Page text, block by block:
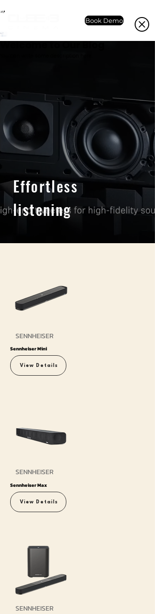
Welcome to Our Blog
Book Demo
Effortless
listening
SENNHEISER
Sennheiser Mini
View Details
SENNHEISER
Sennheiser Max
View Details
SENNHEISER